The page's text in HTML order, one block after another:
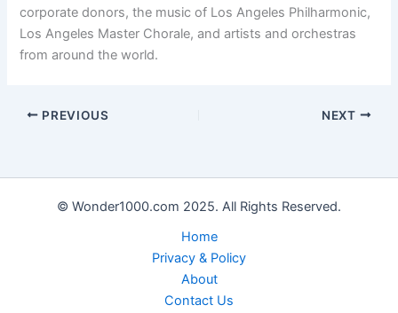
corporate donors, the music of Los Angeles Philharmonic,
Los Angeles Master Chorale, and artists and orchestras
from around the world.
PREVIOUS NEXT
© Wonder1000.com 2025. All Rights Reserved.
Home
Privacy & Policy
About
Contact Us